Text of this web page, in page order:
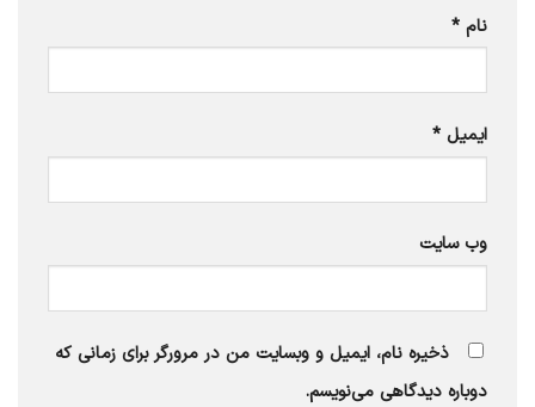
نام *
ایمیل *
وب‌ سایت
ذخیره نام، ایمیل و وبسایت من در مرورگر برای زمانی که
دوباره دیدگاهی می‌نویسم.